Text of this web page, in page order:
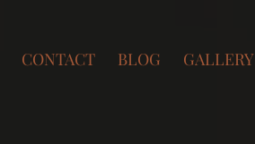
CONTACT BLOG GALLERY